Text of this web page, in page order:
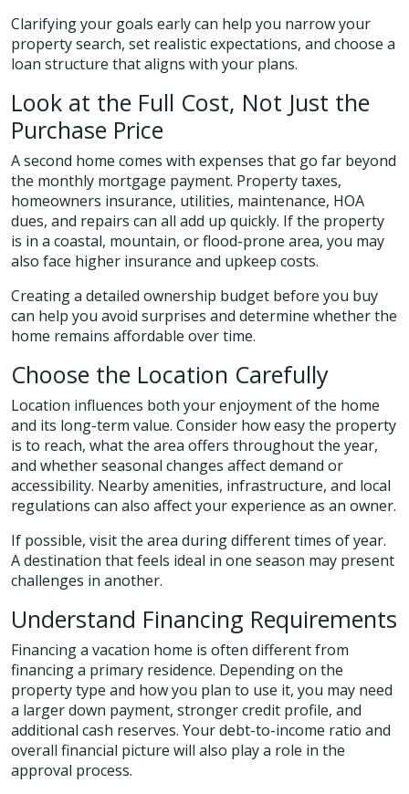
Clarifying your goals early can help you narrow your
property search, set realistic expectations, and choose a
loan structure that aligns with your plans.
Look at the Full Cost, Not Just the
Purchase Price
A second home comes with expenses that go far beyond
the monthly mortgage payment. Property taxes,
homeowners insurance, utilities, maintenance, HOA
dues, and repairs can all add up quickly. If the property
is in a coastal, mountain, or flood-prone area, you may
also face higher insurance and upkeep costs.
Creating a detailed ownership budget before you buy
can help you avoid surprises and determine whether the
home remains affordable over time.
Choose the Location Carefully
Location influences both your enjoyment of the home
and its long-term value. Consider how easy the property
is to reach, what the area offers throughout the year,
and whether seasonal changes affect demand or
accessibility. Nearby amenities, infrastructure, and local
regulations can also affect your experience as an owner.
If possible, visit the area during different times of year.
A destination that feels ideal in one season may present
challenges in another.
Understand Financing Requirements
Financing a vacation home is often different from
financing a primary residence. Depending on the
property type and how you plan to use it, you may need
a larger down payment, stronger credit profile, and
additional cash reserves. Your debt-to-income ratio and
overall financial picture will also play a role in the
approval process.